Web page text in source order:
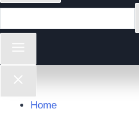
Home